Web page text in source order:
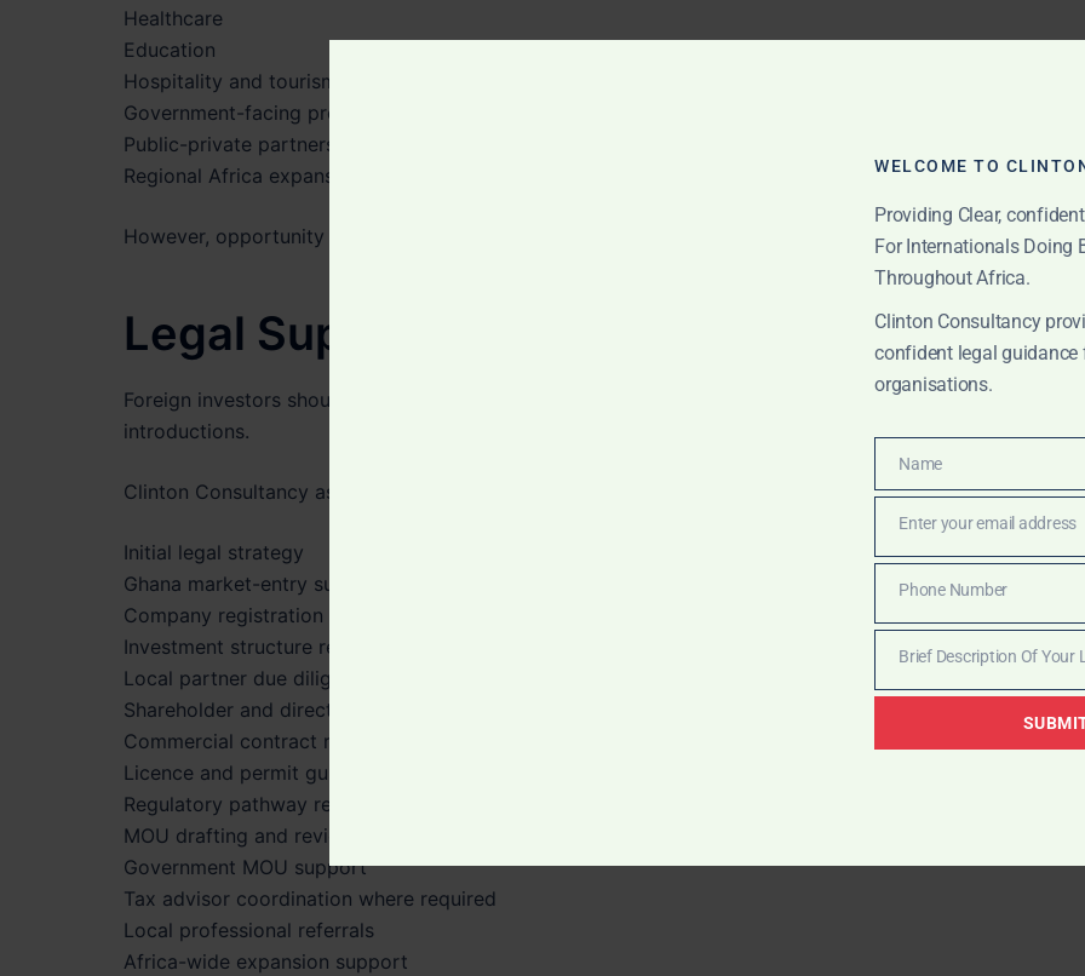
Healthcare
Education
Hospitality and tourism
Government-facing projects
Public-private partnerships
Regional Africa expansion
However, opportunity should always be matched with proper legal and commercial due diligence.
Legal Support Before Entering Ghana
Foreign investors should take advice before committing funds, signing local documents or relying on
introductions.
Clinton Consultancy assists with:
Initial legal strategy
Ghana market-entry support
Company registration guidance
Investment structure review
Local partner due diligence
Shareholder and director considerations
Commercial contract review
Licence and permit guidance
Regulatory pathway review
MOU drafting and review
Government MOU support
Tax advisor coordination where required
Local professional referrals
Africa-wide expansion support
WELCOME TO
Providing Clear,
For Internationals Doing
Throughout Africa.
Clinton Consultancy
confident legal
organisations.
Name
Name
Enter your email address
Number
Phone Number
Brief Description Of Your